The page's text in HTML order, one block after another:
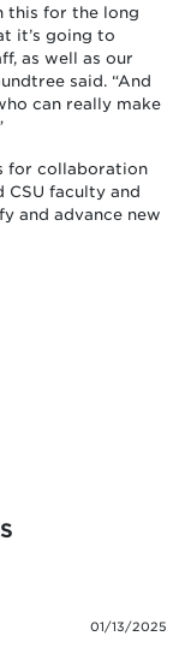
this for the long
it’s going to
as well as our
said. “And
can really make
for collaboration
faculty and
and advance new
01/13/2025